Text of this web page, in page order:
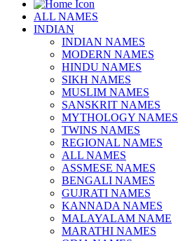
ALL NAMES
INDIAN
INDIAN NAMES
MODERN NAMES
HINDU NAMES
SIKH NAMES
MUSLIM NAMES
SANSKRIT NAMES
MYTHOLOGY NAMES
TWINS NAMES
REGIONAL NAMES
ALL NAMES
ASSMESE NAMES
BENGALI NAMES
GUJRATI NAMES
KANNADA NAMES
MALAYALAM NAME
MARATHI NAMES